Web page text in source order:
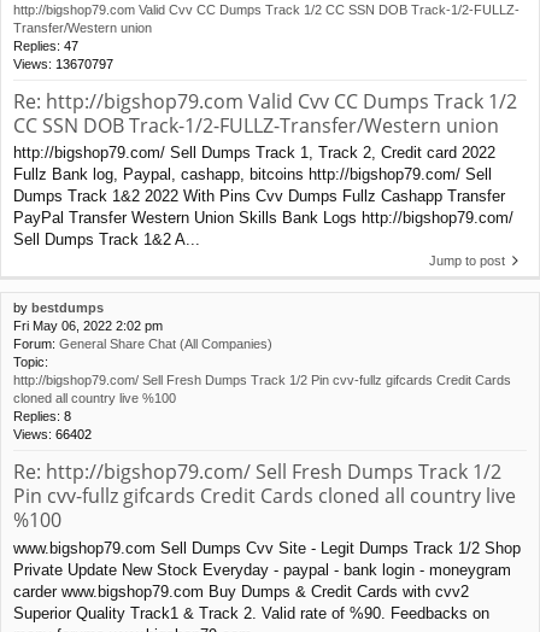
http://bigshop79.com Valid Cvv CC Dumps Track 1/2 CC SSN DOB Track-1/2-FULLZ-
Transfer/Western union
Replies: 47
Views: 13670797
Re: http://bigshop79.com Valid Cvv CC Dumps Track 1/2
CC SSN DOB Track-1/2-FULLZ-Transfer/Western union
http://bigshop79.com/ Sell Dumps Track 1, Track 2, Credit card 2022
Fullz Bank log, Paypal, cashapp, bitcoins http://bigshop79.com/ Sell
Dumps Track 1&2 2022 With Pins Cvv Dumps Fullz Cashapp Transfer
PayPal Transfer Western Union Skills Bank Logs http://bigshop79.com/
Sell Dumps Track 1&2 A...
Jump to post
by bestdumps
Fri May 06, 2022 2:02 pm
Forum: General Share Chat (All Companies)
Topic:
http://bigshop79.com/ Sell Fresh Dumps Track 1/2 Pin cvv-fullz gifcards Credit Cards
cloned all country live %100
Replies: 8
Views: 66402
Re: http://bigshop79.com/ Sell Fresh Dumps Track 1/2
Pin cvv-fullz gifcards Credit Cards cloned all country live
%100
www.bigshop79.com Sell Dumps Cvv Site - Legit Dumps Track 1/2 Shop
Private Update New Stock Everyday - paypal - bank login - moneygram
carder www.bigshop79.com Buy Dumps & Credit Cards with cvv2
Superior Quality Track1 & Track 2. Valid rate of %90. Feedbacks on